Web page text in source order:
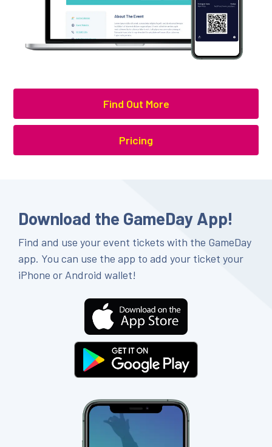
Find Out More
Pricing
Download the GameDay App!
Find and use your event tickets with the GameDay
app. You can use the app to add your ticket your
iPhone or Android wallet!